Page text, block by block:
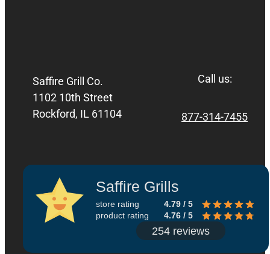
Saffire Grill Co.
1102 10th Street
Rockford, IL 61104
Call us:
877-314-7455
Saffire Grills
store rating
4.79 / 5
product rating
4.76 / 5
254 reviews